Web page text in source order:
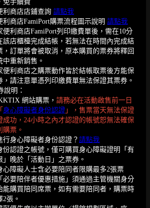
免手續費
利商店店鋪查詢 請點我
利商店FamiPort購票流程圖示說明 請點我
便利商店FamiPort列印繳費單後，需在10分
該店櫃檯完成結帳，若無法在時間內完成結
，訂單將會被取消，原本購買的票券將釋回
中重新銷售。
便利商店之購票動作皆於結帳取票後方能保
，請注意單憑列印繳費單無法保證其票券。
說明：
網站購票， 請務必在活動啟售前一日
身心障礙者身份認證 」，售票當天無法保證
成功，24小時之內才認證的帳號恕無法確保
購票。
行身心障礙者身份認證？ 請點我
份認證之帳號，僅可購買身心障礙證明「有
」晚於「活動日」之票券。
心障礙人士含必要陪同者限購最多2張票
必要陪伴者優惠措施」須通過主管機關身分
能購買陪同席票，如有需要陪同者，購票時
2張。